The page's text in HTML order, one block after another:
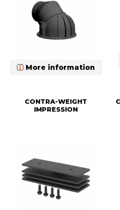
More information
CONTRA-WEIGHT
IMPRESSION